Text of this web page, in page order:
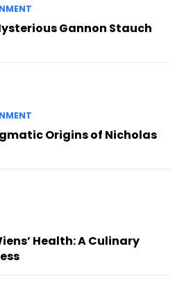
Gannon Stauch
Origins of Nicholas
Health: A Culinary